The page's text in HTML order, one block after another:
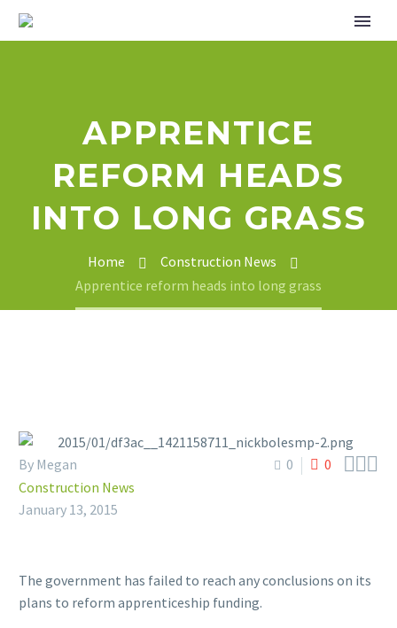
APPRENTICE
REFORM HEADS
INTO LONG GRASS
Home
Construction News
Apprentice reform heads into long grass
0 0 
By Megan
Construction News
January 13, 2015
The government has failed to reach any conclusions on its
plans to reform apprenticeship funding.